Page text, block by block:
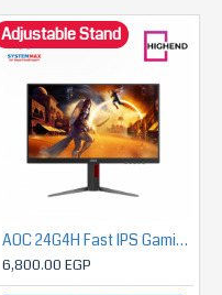
Adjustable Stand
AOC 24G4H Fast IPS Gaming Monitor 23.8" FHD 200Hz – Height Adjust – DisplayPort & HDMI
6,800.00 EGP